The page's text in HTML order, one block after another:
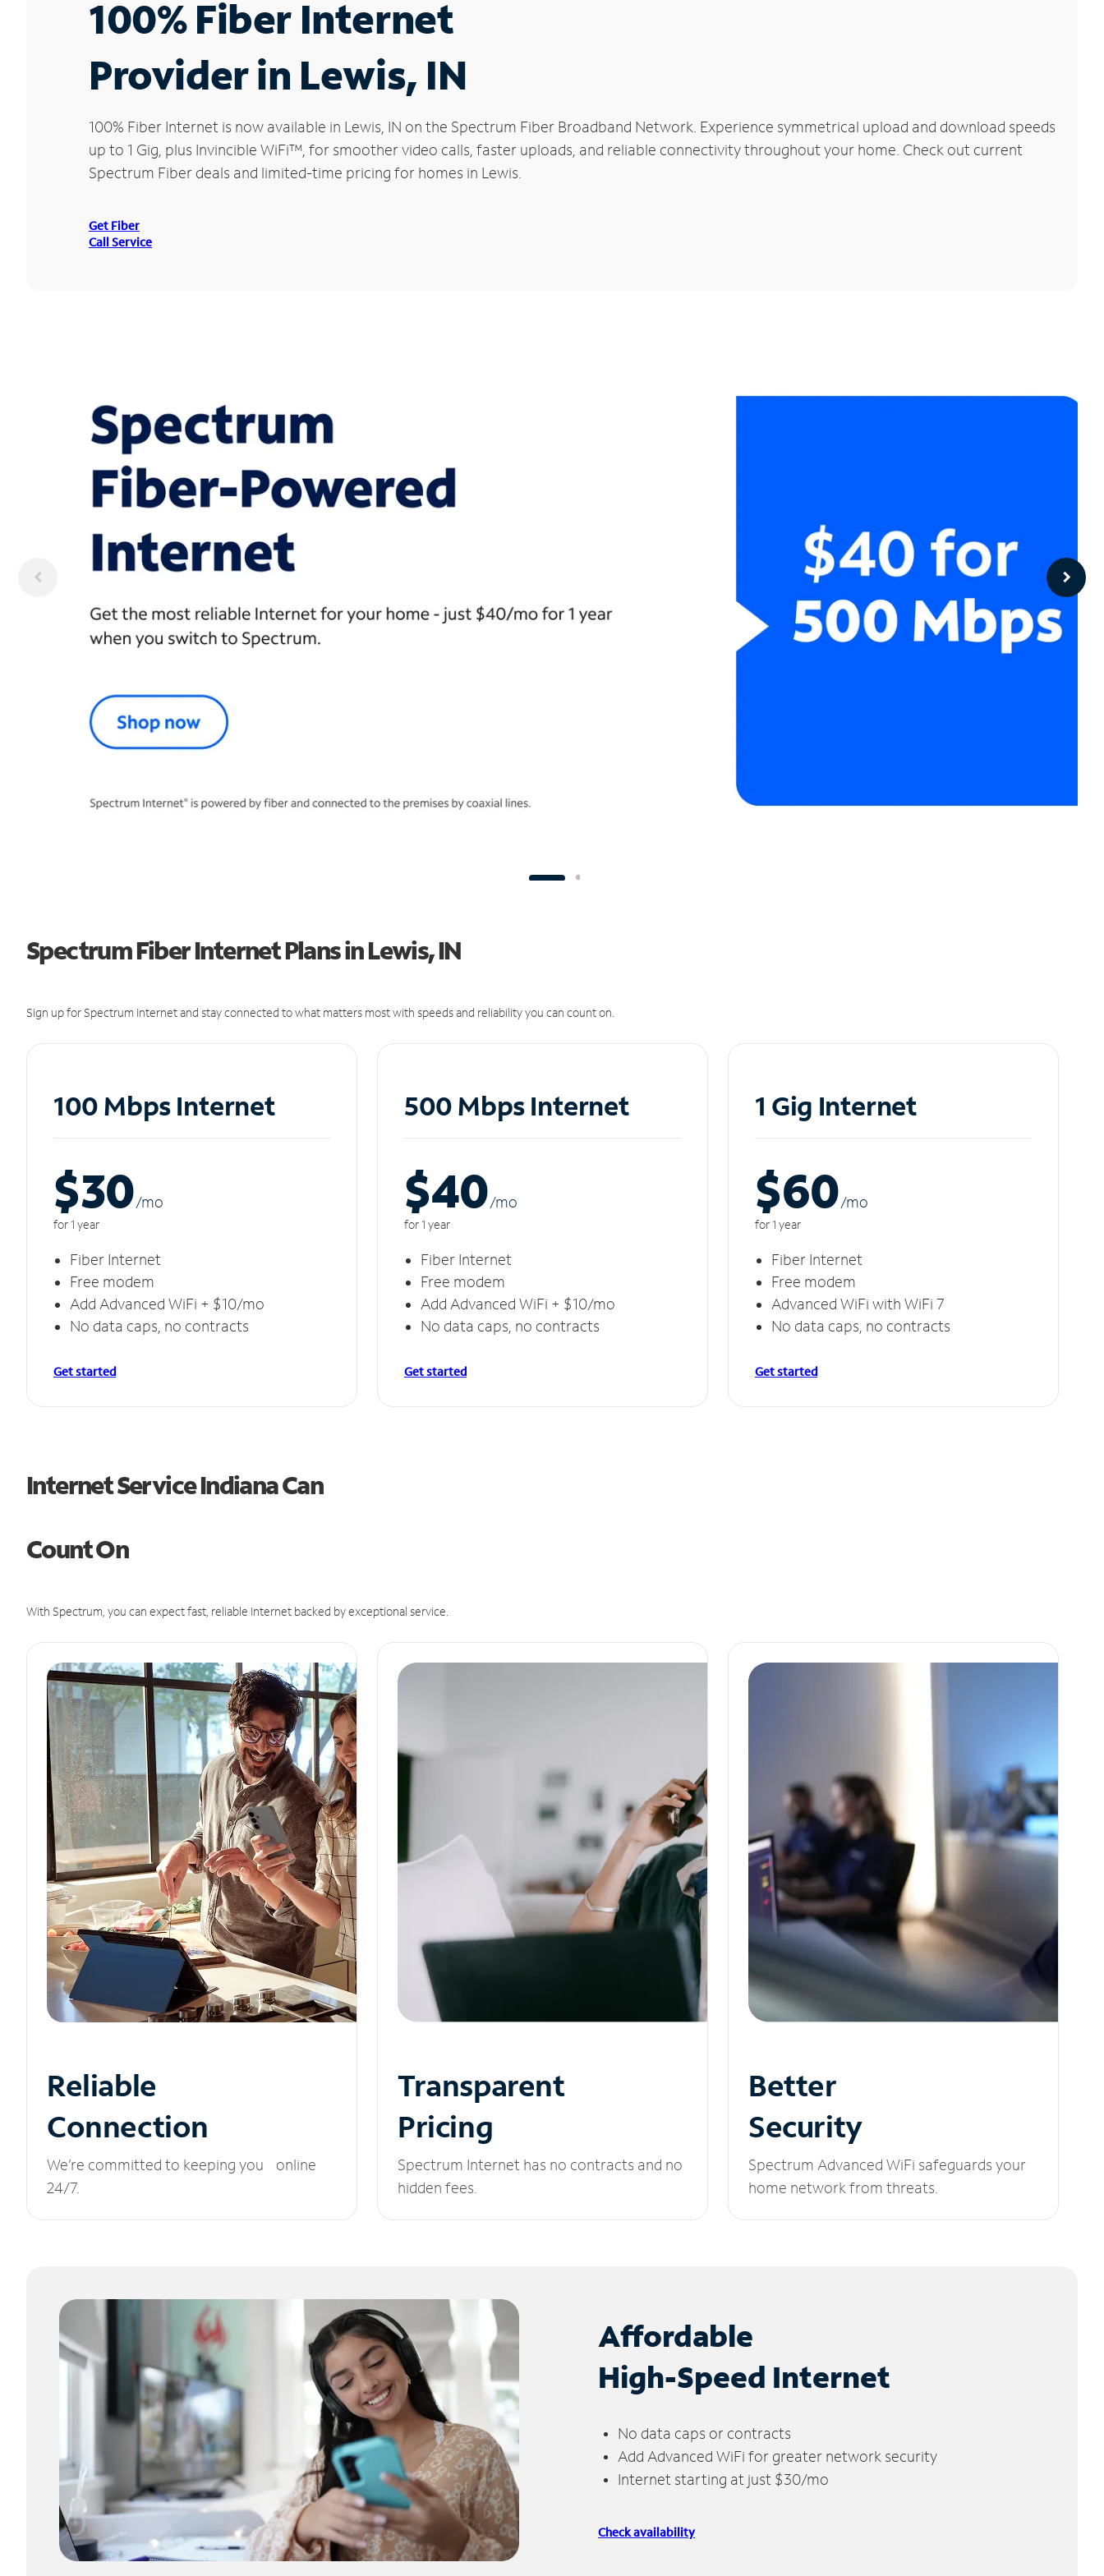
100% Fiber Internet
Provider in Lewis, IN
100% Fiber Internet is now available in Lewis, IN on the Spectrum Fiber Broadband Network. Experience symmetrical upload and download speeds
up to 1 Gig, plus Invincible WiFi™, for smoother video calls, faster uploads, and reliable connectivity throughout your home. Check out current
Spectrum Fiber deals and limited-time pricing for homes in Lewis.
Get Fiber
Call Service
Spectrum Fiber Internet Plans in Lewis, IN
Sign up for Spectrum Internet and stay connected to what matters most with speeds and reliability you can count on.
100 Mbps Internet
$30/mo
for 1 year
Fiber Internet
Free modem
Add Advanced WiFi + $10/mo
No data caps, no contracts
Get started
500 Mbps Internet
$40/mo
for 1 year
Fiber Internet
Free modem
Add Advanced WiFi + $10/mo
No data caps, no contracts
Get started
1 Gig Internet
$60/mo
for 1 year
Fiber Internet
Free modem
Advanced WiFi with WiFi 7
No data caps, no contracts
Get started
Internet Service Indiana Can
Count On
With Spectrum, you can expect fast, reliable Internet backed by exceptional service.
Reliable
Connection
We’re committed to keeping you online
24/7.
Transparent
Pricing
Spectrum Internet has no contracts and no
hidden fees.
Better
Security
Spectrum Advanced WiFi safeguards your
home network from threats.
Affordable
High-Speed Internet
No data caps or contracts
Add Advanced WiFi for greater network security
Internet starting at just $30/mo
Check availability